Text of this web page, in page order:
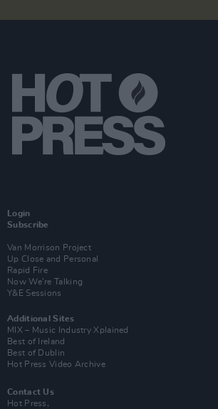
Login
Subscribe
Van Morrison Project
Up Close and Personal
Rapid Fire
Now We’re Talking
Y&E Sessions
Additional Sites
MIX – Music Industry Xplained
Best of Ireland
Best of Dublin
Hot Press Video Archive
Contact Us
Hot Press,